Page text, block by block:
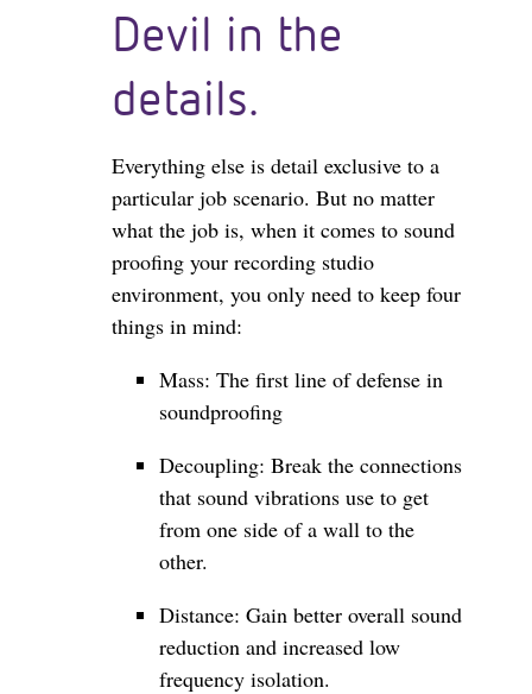
Devil in the
details.
Everything else is detail exclusive to a
particular job scenario. But no matter
what the job is, when it comes to sound
proofing your recording studio
environment, you only need to keep four
things in mind:
Mass: The first line of defense in
soundproofing
Decoupling: Break the connections
that sound vibrations use to get
from one side of a wall to the
other.
Distance: Gain better overall sound
reduction and increased low
frequency isolation.